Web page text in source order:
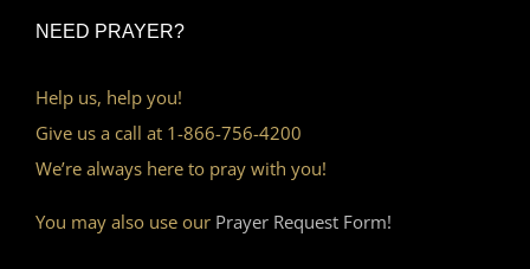
NEED PRAYER?
Help us, help you!
Give us a call at 1-866-756-4200
We’re always here to pray with you!
You may also use our Prayer Request Form!